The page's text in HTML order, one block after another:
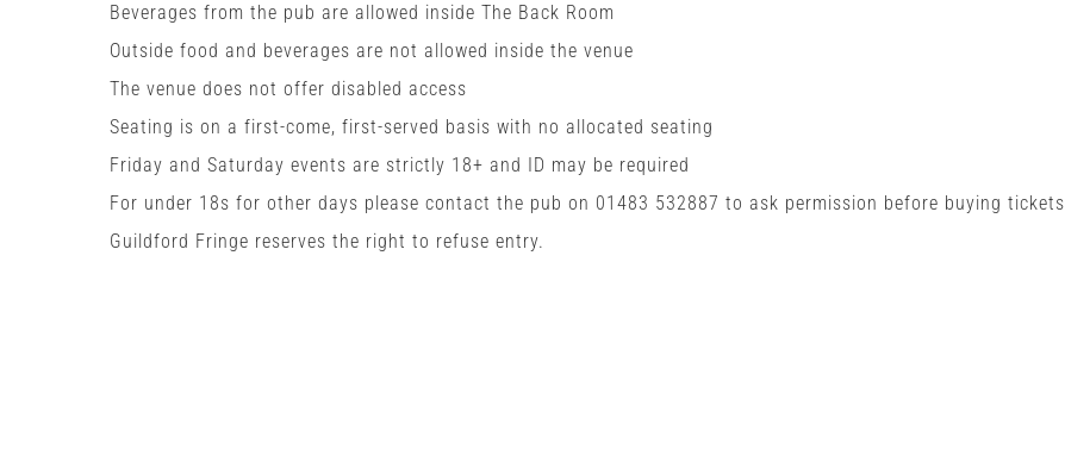
Beverages from the pub are allowed inside The Back Room
Outside food and beverages are not allowed inside the venue
The venue does not offer disabled access
Seating is on a first-come, first-served basis with no allocated seating
Friday and Saturday events are strictly 18+ and ID may be required
For under 18s for other days please contact the pub on 01483 532887 to ask permission before buying tickets
Guildford Fringe reserves the right to refuse entry.